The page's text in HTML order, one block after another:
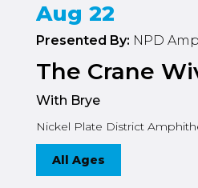
Aug 22
Presented By: NPD
The Crane
With Brye
Nickel Plate District
All Ages